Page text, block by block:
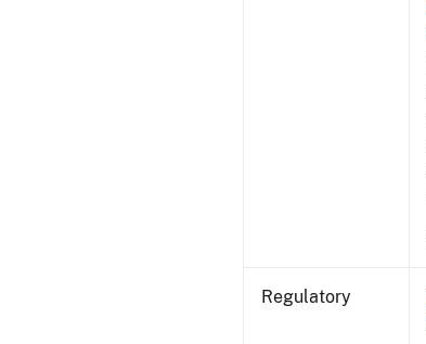
Regulatory